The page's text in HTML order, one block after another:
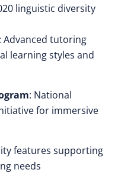
linguistic diversity
: Advanced tutoring
learning styles and
: National
for immersive
features supporting
needs